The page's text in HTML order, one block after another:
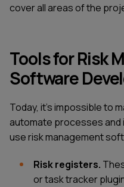
cover all areas of the
Tools for Risk
Software
Today, it's impossible to
automate processes and
use risk management
Risk registers.
or task tracker